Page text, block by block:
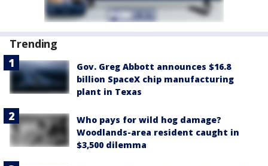
Trending
Gov. Greg Abbott announces $16.8
billion SpaceX chip manufacturing
plant in Texas
Who pays for wild hog damage?
Woodlands-area resident caught in
$3,500 dilemma